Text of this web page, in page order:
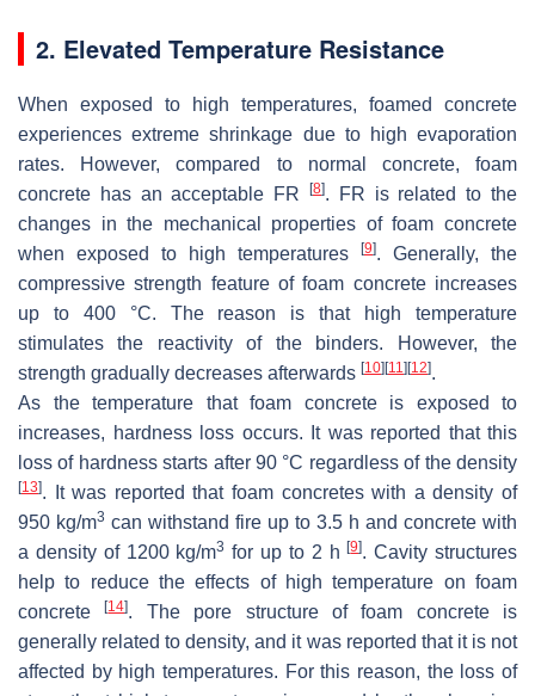
2. Elevated Temperature Resistance
When exposed to high temperatures, foamed concrete
experiences extreme shrinkage due to high evaporation
rates. However, compared to normal concrete, foam
concrete has an acceptable FR
[8]. FR is related to the
changes in the mechanical properties of foam concrete
when exposed to high temperatures
[9]. Generally, the
compressive strength feature of foam concrete increases
up to 400 °C. The reason is that high temperature
stimulates the reactivity of the binders. However, the
strength gradually decreases afterwards [10] [11] [12].
As the temperature that foam concrete is exposed to
increases, hardness loss occurs. It was reported that this
loss of hardness starts after 90 °C regardless of the density
[13]. It was reported that foam concretes with a density of
950 kg/m3 can withstand fire up to 3.5 h and concrete with
a density of 1200 kg/m3 for up to 2 h[9]. Cavity structures
help to reduce the effects of high temperature on foam
concrete[14]. The pore structure of foam concrete is
generally related to density, and it was reported that it is not
affected by high temperatures. For this reason, the loss of